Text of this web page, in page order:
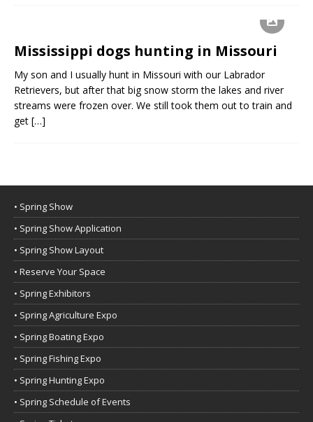
Mississippi dogs hunting in Missouri
My son and I usually hunt in Missouri with our Labrador
Retrievers, but after that big snow storm the lakes and river
streams were frozen over. We still took them out to train and
get […]
• Spring Show
• Spring Show Application
• Spring Show Layout
• Reserve Your Space
• Spring Exhibitors
• Spring Agriculture Expo
• Spring Boating Expo
• Spring Fishing Expo
• Spring Hunting Expo
• Spring Schedule of Events